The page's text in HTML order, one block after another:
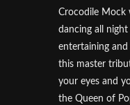
Crocodile Mock
dancing all
entertaining
this master
your eyes and
the Queen of